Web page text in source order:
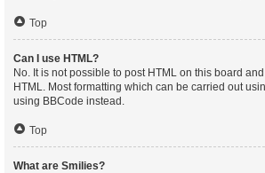
Top
Can I use HTML?
No. It is not possible to post HTML on this board
HTML. Most formatting which can be carried out
using BBCode instead.
Top
What are Smilies?